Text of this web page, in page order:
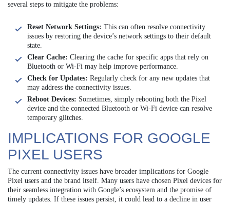
several steps to mitigate the problems:
Reset Network Settings: This can often resolve connectivity
issues by restoring the device’s network settings to their default
state.
Clear Cache: Clearing the cache for specific apps that rely on
Bluetooth or Wi-Fi may help improve performance.
Check for Updates: Regularly check for any new updates that
may address the connectivity issues.
Reboot Devices: Sometimes, simply rebooting both the Pixel
device and the connected Bluetooth or Wi-Fi device can resolve
temporary glitches.
IMPLICATIONS FOR GOOGLE
PIXEL USERS
The current connectivity issues have broader implications for Google
Pixel users and the brand itself. Many users have chosen Pixel devices for
their seamless integration with Google’s ecosystem and the promise of
timely updates. If these issues persist, it could lead to a decline in user